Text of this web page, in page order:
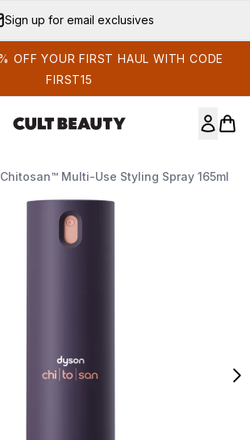
Sign up for email exclusives
OFF YOUR FIRST HAUL WITH CODE
FIRST15
Multi-Use Styling Spray 165ml
1 Dyson Chitosan™ multi-use styling